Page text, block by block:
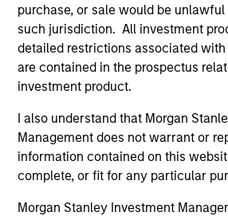
purchase, or sale would be
such jurisdiction. All investment
detailed restrictions associated
are contained in the prospectus
investment product.
I also understand that Morgan
Management does not warrant or
information contained on this
complete, or fit for any particular
Morgan Stanley Investment
Patrick Campbell,
Managing Director
Hussein Khattab,
Managing Director